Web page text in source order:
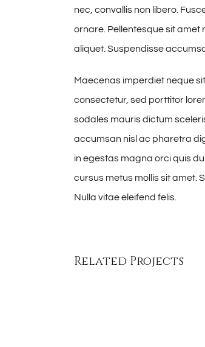
nec, convallis non libero.
ornare. Pellentesque sit amet
aliquet. Suspendisse
Maecenas imperdiet neque
consectetur, sed porttitor
sodales mauris dictum
accumsan nisl ac pharetra
in egestas magna orci quis
cursus metus mollis sit amet.
Nulla vitae eleifend felis.
Related Projects